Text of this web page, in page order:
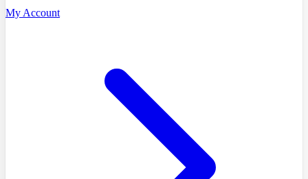
My Account